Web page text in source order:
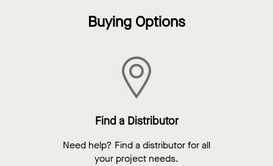
Buying Options
Find a Distributor
Need help? Find a distributor for all
your project needs.